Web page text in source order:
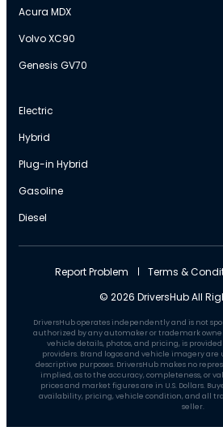
Acura MDX
Volvo XC90
Genesis GV70
Electric
Hybrid
Plug-in Hybrid
Gasoline
Diesel
© 2026 DriversHub All
Report Problem Terms &
DriversHub operates independently and is not
authorized by any automaker or trademark
vehicle details, photos, and pricing, is
providers. Brand logos and vehicle imagery
descriptive purposes. DriversHub makes no
implied, as to the accuracy, completeness, or
prices and market figures are in U.S. Dollars.
availability, pricing, vehicle condition, and all
seller.